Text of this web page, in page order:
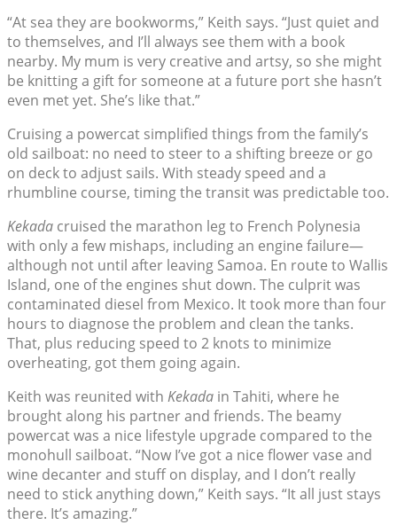
“At sea they are bookworms,” Keith says. “Just quiet and
to themselves, and I’ll always see them with a book
nearby. My mum is very creative and artsy, so she might
be knitting a gift for someone at a future port she hasn’t
even met yet. She’s like that.”
Cruising a powercat simplified things from the family’s
old sailboat: no need to steer to a shifting breeze or go
on deck to adjust sails. With steady speed and a
rhumbline course, timing the transit was predictable too.
Kekada cruised the marathon leg to French Polynesia
with only a few mishaps, including an engine failure—
although not until after leaving Samoa. En route to Wallis
Island, one of the engines shut down. The culprit was
contaminated diesel from Mexico. It took more than four
hours to diagnose the problem and clean the tanks.
That, plus reducing speed to 2 knots to minimize
overheating, got them going again.
Keith was reunited with Kekada in Tahiti, where he
brought along his partner and friends. The beamy
powercat was a nice lifestyle upgrade compared to the
monohull sailboat. “Now I’ve got a nice flower vase and
wine decanter and stuff on display, and I don’t really
need to stick anything down,” Keith says. “It all just stays
there. It’s amazing.”